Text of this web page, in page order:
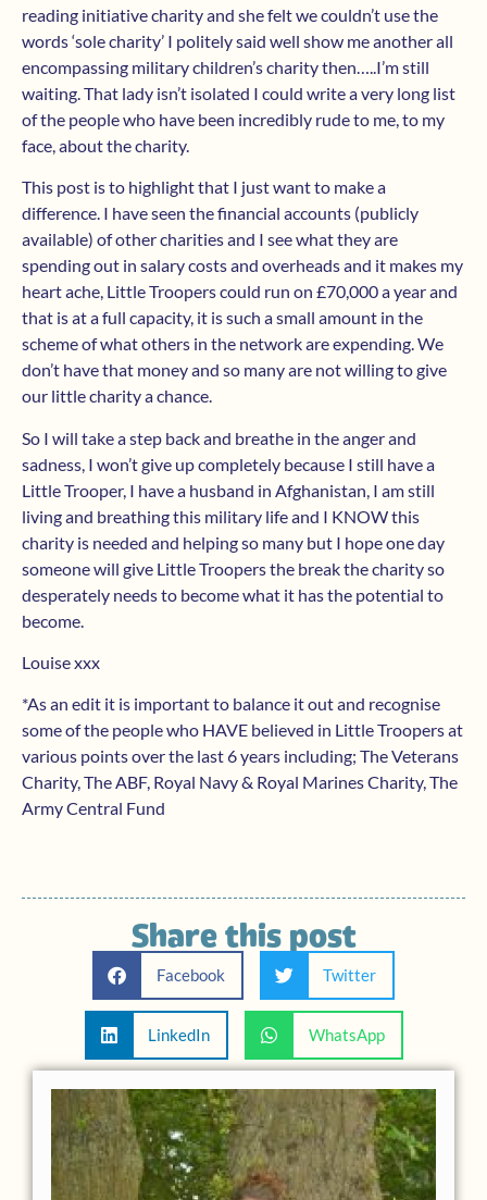
reading initiative charity and she felt we couldn’t use the
words ‘sole charity’ I politely said well show me another all
encompassing military children’s charity then…..I’m still
waiting. That lady isn’t isolated I could write a very long list
of the people who have been incredibly rude to me, to my
face, about the charity.
This post is to highlight that I just want to make a
difference. I have seen the financial accounts (publicly
available) of other charities and I see what they are
spending out in salary costs and overheads and it makes my
heart ache, Little Troopers could run on £70,000 a year and
that is at a full capacity, it is such a small amount in the
scheme of what others in the network are expending. We
don’t have that money and so many are not willing to give
our little charity a chance.
So I will take a step back and breathe in the anger and
sadness, I won’t give up completely because I still have a
Little Trooper, I have a husband in Afghanistan, I am still
living and breathing this military life and I KNOW this
charity is needed and helping so many but I hope one day
someone will give Little Troopers the break the charity so
desperately needs to become what it has the potential to
become.
Louise xxx
*As an edit it is important to balance it out and recognise
some of the people who HAVE believed in Little Troopers at
various points over the last 6 years including; The Veterans
Charity, The ABF, Royal Navy & Royal Marines Charity, The
Army Central Fund
Share this post
Facebook Twitter
LinkedIn WhatsApp